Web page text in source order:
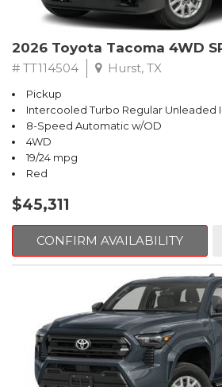
2026 Toyota Tacoma 4WD
# TT114504 Hurst, TX
Pickup
Intercooled Turbo Regular Unleaded I-
8-Speed Automatic w/OD
4WD
19/24 mpg
Red
$45,311
CONFIRM AVAILABILITY